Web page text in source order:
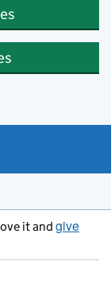
it and give